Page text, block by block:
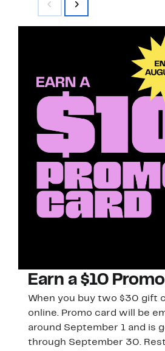
Earn a $10
When you buy two $30 gift
online. Promo card will be
around September 1 and is
through September 30.